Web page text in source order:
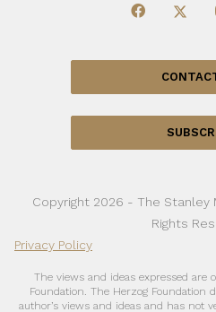
Copyright 2026 - The Stanley
Rights
Privacy Policy
The views and ideas expressed are
Foundation. The Herzog Foundation
author’s views and ideas and has not